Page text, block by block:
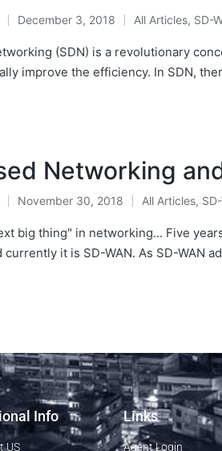
December 3, 2018 All Articles, SD-
(SDN) is a revolutionary
improve the efficiency. In SDN,
Networking
November 30, 2018 All Articles,
big thing" in networking... Five
currently it is SD-WAN. As SD-WAN
Info
US
Links
Agent Login